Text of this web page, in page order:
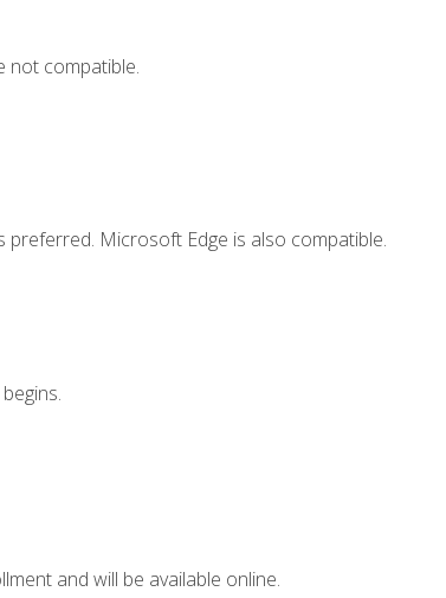
not compatible.
Microsoft Edge is also compatible.
and will be available online.